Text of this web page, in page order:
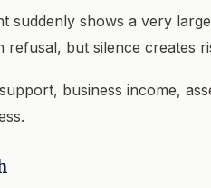
suddenly shows a very
refusal, but silence creates
business income,